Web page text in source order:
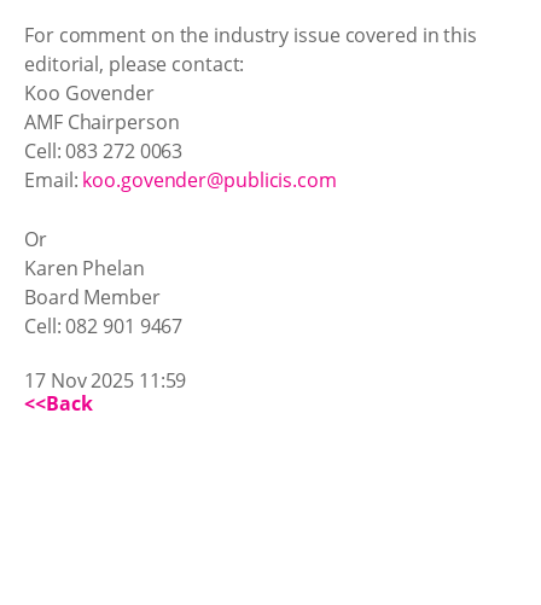
For comment on the industry issue covered in this
editorial, please contact:
Koo Govender
AMF Chairperson
Cell: 083 272 0063
Email: koo.govender@publicis.com
Or
Karen Phelan
Board Member
Cell: 082 901 9467
17 Nov 2025 11:59
<<Back